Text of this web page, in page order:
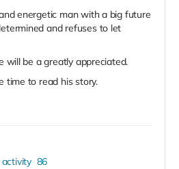
energetic man with a big future
and refuses to let
will be a greatly appreciated.
time to read his story.
86